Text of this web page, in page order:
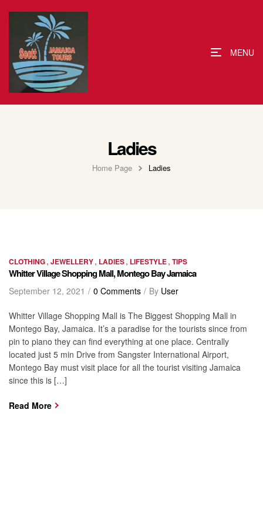
MENU
Ladies
Home Page Ladies
CLOTHING, JEWELLERY, LADIES, LIFESTYLE, TIPS
Whitter Village Shopping Mall, Montego Bay Jamaica
September 12, 2021 By User
0 Comments
Whitter Village Shopping Mall is The Biggest Shopping Mall in
Montego Bay, Jamaica. It’s a paradise for the tourists since from
pin to piano they can find everything at one place. Centrally
located just 5 min Drive from Sangster International Airport,
Montego Bay must visit place for all the tourist visiting Jamaica
since this is […]
Read More